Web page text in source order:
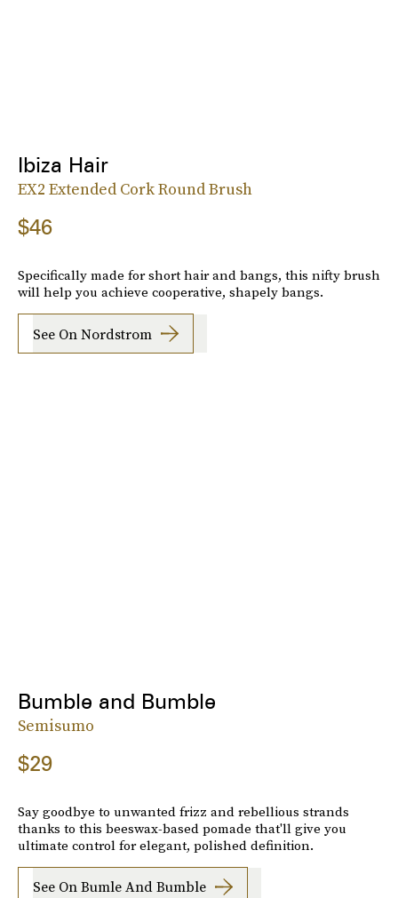
Ibiza Hair
EX2 Extended Cork Round Brush
$46
Specifically made for short hair and bangs, this nifty brush
will help you achieve cooperative, shapely bangs.
See On Nordstrom
Bumble and Bumble
Semisumo
$29
Say goodbye to unwanted frizz and rebellious strands
thanks to this beeswax-based pomade that'll give you
ultimate control for elegant, polished definition.
See On Bumle And Bumble